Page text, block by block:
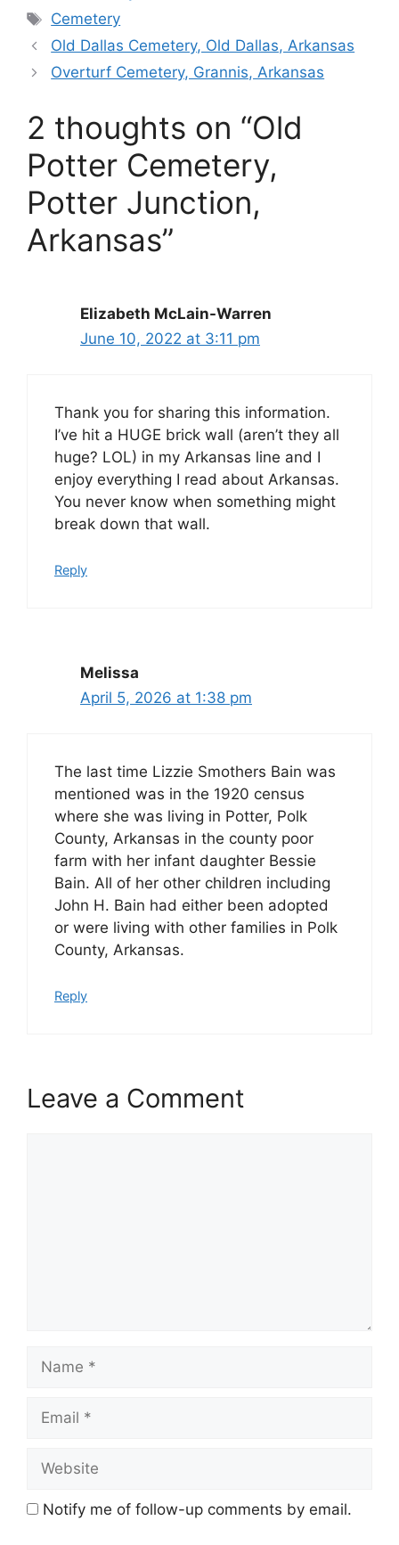
Tags
Cemetery
Old Dallas Cemetery, Old Dallas, Arkansas
Overturf Cemetery, Grannis, Arkansas
2 thoughts on “Old
Potter Cemetery,
Potter Junction,
Arkansas”
Elizabeth McLain-Warren
June 10, 2022 at 3:11 pm
Thank you for sharing this information.
I’ve hit a HUGE brick wall (aren’t they all
huge? LOL) in my Arkansas line and I
enjoy everything I read about Arkansas.
You never know when something might
break down that wall.
Reply
Melissa
April 5, 2026 at 1:38 pm
The last time Lizzie Smothers Bain was
mentioned was in the 1920 census
where she was living in Potter, Polk
County, Arkansas in the county poor
farm with her infant daughter Bessie
Bain. All of her other children including
John H. Bain had either been adopted
or were living with other families in Polk
County, Arkansas.
Reply
Leave a Comment
Name
Email
Website
Notify me of follow-up comments by email.